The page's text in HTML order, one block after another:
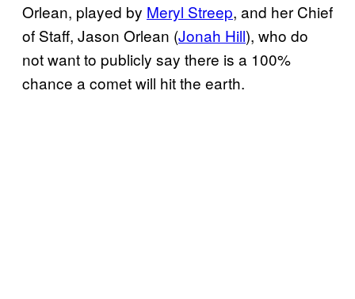
Orlean, played by Meryl Streep, and her Chief
of Staff, Jason Orlean (Jonah Hill), who do
not want to publicly say there is a 100%
chance a comet will hit the earth.